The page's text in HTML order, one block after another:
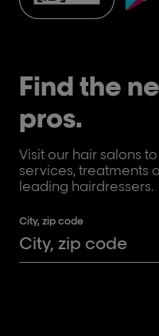
Find the
pros.
Visit our hair salons
services, treatments
leading hairdressers.
City, zip code